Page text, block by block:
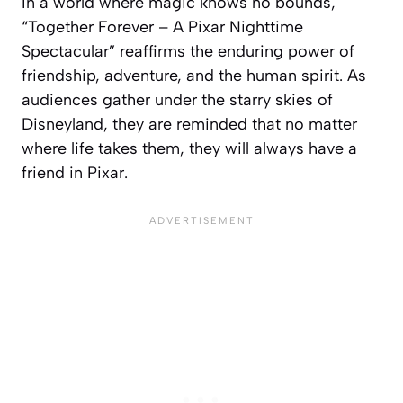
“Together Forever – A Pixar Nighttime
Spectacular” reaffirms the enduring power of
friendship, adventure, and the human spirit. As
audiences gather under the starry skies of
Disneyland, they are reminded that no matter
where life takes them, they will always have a
friend in Pixar.